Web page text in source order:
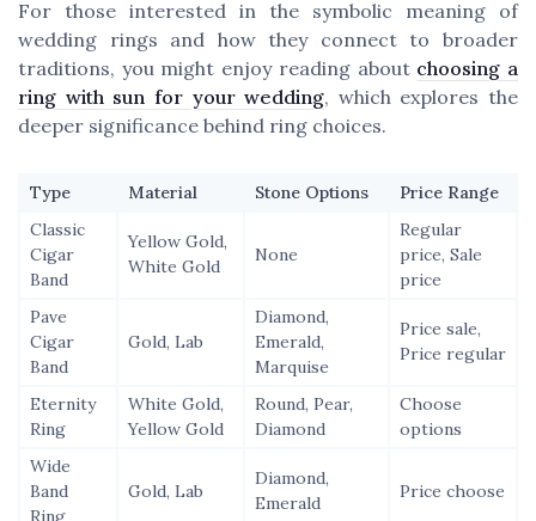
For those interested in the symbolic meaning of
wedding rings and how they connect to broader
traditions, you might enjoy reading about choosing a
ring with sun for your wedding, which explores the
deeper significance behind ring choices.
Type Material Stone Options
Price Range
Classic
Cigar
Band
Yellow Gold,
White Gold
None
Regular
price, Sale
price
Pave
Cigar
Band
Gold, Lab
Diamond,
Emerald,
Marquise
Price sale,
Price regular
Eternity
Ring
White Gold,
Yellow Gold
Round, Pear,
Diamond
Choose
options
Wide
Band
Ring
Gold, Lab
Diamond,
Emerald
Price choose